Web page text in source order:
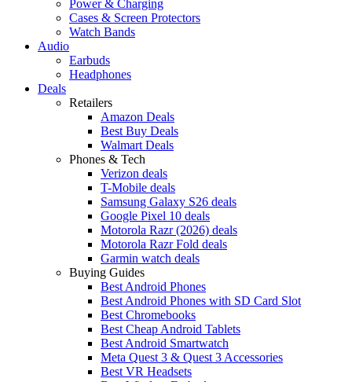
Power & Charging
Cases & Screen Protectors
Watch Bands
Audio
Earbuds
Headphones
Deals
Retailers
Amazon Deals
Best Buy Deals
Walmart Deals
Phones & Tech
Verizon deals
T-Mobile deals
Samsung Galaxy S26 deals
Google Pixel 10 deals
Motorola Razr (2026) deals
Motorola Razr Fold deals
Garmin watch deals
Buying Guides
Best Android Phones
Best Android Phones with SD Card Slot
Best Chromebooks
Best Cheap Android Tablets
Best Android Smartwatch
Meta Quest 3 & Quest 3 Accessories
Best VR Headsets